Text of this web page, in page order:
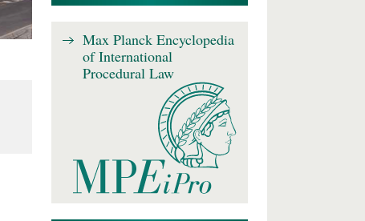
Max Planck Encyclopedia
of International
Procedural Law